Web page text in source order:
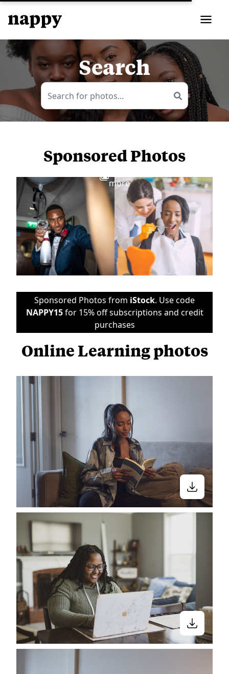
Search
Sponsored Photos
more
Sponsored Photos from iStock. Use code
NAPPY15for 15% off subscriptions and credit
purchases
Online Learning photos